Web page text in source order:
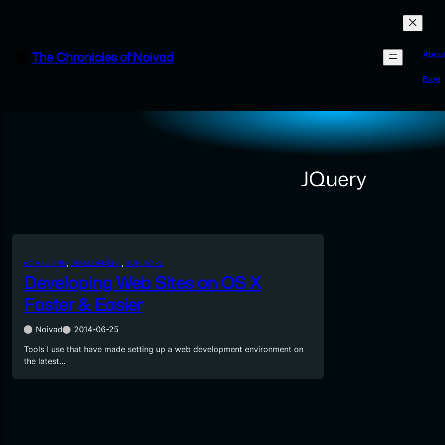
The Chronicles of Noivad
Blog
JQuery
COMPUTING, DEVELOPMENT, SOFTWARE
Developing Web Sites on OS X
Faster & Easier
Noivad
2014-06-25
Tools I use that have made setting up a web development environment on
the latest…